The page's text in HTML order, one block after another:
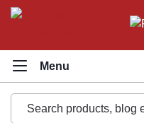
content